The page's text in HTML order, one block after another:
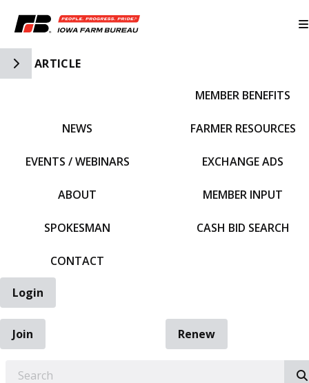
Toggle Side Navigation
ARTICLE
NEWS
EVENTS / WEBINARS
ABOUT
SPOKESMAN
CONTACT
MEMBER BENEFITS
FARMER RESOURCES
EXCHANGE ADS
MEMBER INPUT
CASH BID SEARCH
Login
Join
Renew